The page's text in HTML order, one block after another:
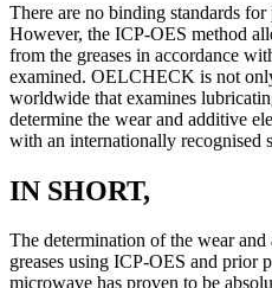
There are no binding standards for
However, the ICP-OES method
from the greases in accordance
examined. OELCHECK is not
worldwide that examines
determine the wear and additive
with an internationally recognised
IN SHORT,
The determination of the wear
greases using ICP-OES and prior
microwave has proven to be